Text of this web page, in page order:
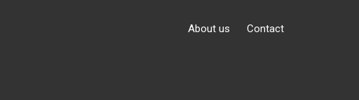
About us Contact